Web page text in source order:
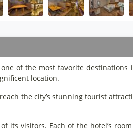
of the most favorite destinations
location.
the city’s stunning tourist
its visitors. Each of the hotel’s